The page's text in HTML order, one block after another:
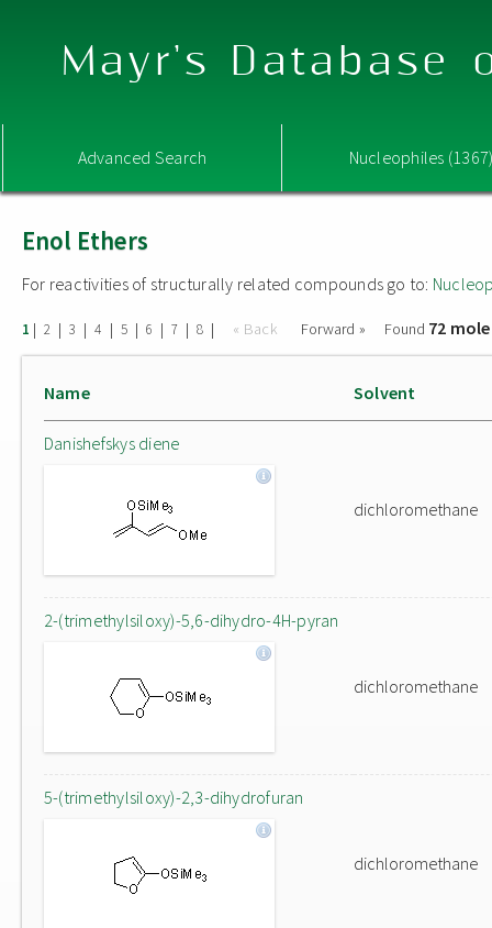
Mayr's Database
Advanced Search Nucleophiles
Enol Ethers
For reactivities of structurally related compounds go to:
1 | 2 | 3 | 4 | 5 | 6 | 7 | 8 | « Back Forward » Found 72
Name Solvent
Danishefskys diene
dichloromethane
2-(trimethylsiloxy)-5,6-dihydro-4H-pyran
dichloromethane
5-(trimethylsiloxy)-2,3-dihydrofuran
dichloromethane